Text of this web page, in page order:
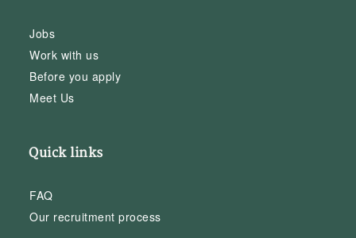
Jobs
Work with us
Before you apply
Meet Us
Quick links
FAQ
Our recruitment process